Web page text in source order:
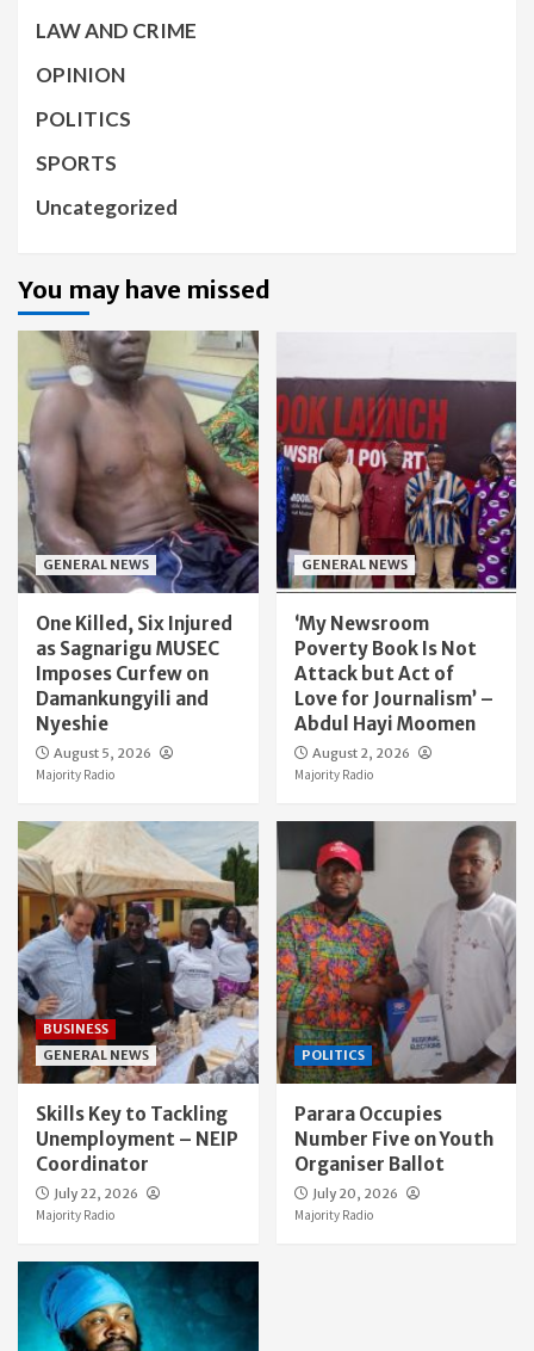
LAW AND CRIME
OPINION
POLITICS
SPORTS
Uncategorized
You may have missed
GENERAL NEWS
One Killed, Six Injured
as Sagnarigu MUSEC
Imposes Curfew on
Damankungyili and
Nyeshie
August 5, 2026
Majority Radio
GENERAL NEWS
‘My Newsroom
Poverty Book Is Not
Attack but Act of
Love for Journalism’ –
Abdul Hayi Moomen
August 2, 2026
Majority Radio
BUSINESS
GENERAL NEWS
Skills Key to Tackling
Unemployment – NEIP
Coordinator
July 22, 2026
Majority Radio
POLITICS
Parara Occupies
Number Five on Youth
Organiser Ballot
July 20, 2026
Majority Radio